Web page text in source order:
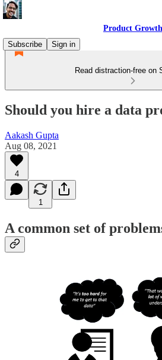
Product Growth
Subscribe
Sign in
Read distraction-free on
Should you hire a data
Aakash Gupta
Aug 08, 2021
4
1
A common set of